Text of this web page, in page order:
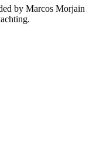
by Marcos Morjain